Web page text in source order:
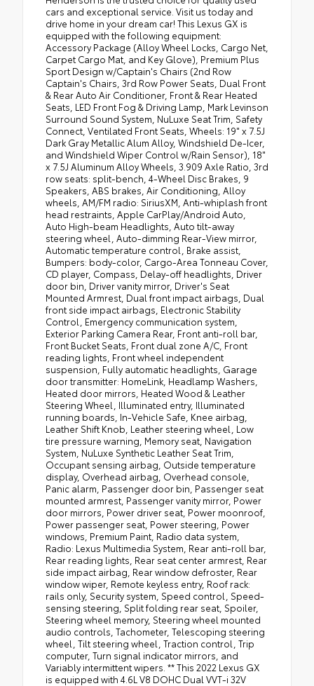
cars and exceptional service. Visit us today and
drive home in your dream car! This Lexus GX is
equipped with the following equipment:
Accessory Package (Alloy Wheel Locks, Cargo Net,
Carpet Cargo Mat, and Key Glove), Premium Plus
Sport Design w/Captain's Chairs (2nd Row
Captain's Chairs, 3rd Row Power Seats, Dual Front
& Rear Auto Air Conditioner, Front & Rear Heated
Seats, LED Front Fog & Driving Lamp, Mark Levinson
Surround Sound System, NuLuxe Seat Trim, Safety
Connect, Ventilated Front Seats, Wheels: 19" x 7.5J
Dark Gray Metallic Alum Alloy, Windshield De-Icer,
and Windshield Wiper Control w/Rain Sensor), 18"
x 7.5J Aluminum Alloy Wheels, 3.909 Axle Ratio, 3rd
row seats: split-bench, 4-Wheel Disc Brakes, 9
Speakers, ABS brakes, Air Conditioning, Alloy
wheels, AM/FM radio: SiriusXM, Anti-whiplash front
head restraints, Apple CarPlay/Android Auto,
Auto High-beam Headlights, Auto tilt-away
steering wheel, Auto-dimming Rear-View mirror,
Automatic temperature control, Brake assist,
Bumpers: body-color, Cargo-Area Tonneau Cover,
CD player, Compass, Delay-off headlights, Driver
door bin, Driver vanity mirror, Driver's Seat
Mounted Armrest, Dual front impact airbags, Dual
front side impact airbags, Electronic Stability
Control, Emergency communication system,
Exterior Parking Camera Rear, Front anti-roll bar,
Front Bucket Seats, Front dual zone A/C, Front
reading lights, Front wheel independent
suspension, Fully automatic headlights, Garage
door transmitter: HomeLink, Headlamp Washers,
Heated door mirrors, Heated Wood & Leather
Steering Wheel, Illuminated entry, Illuminated
running boards, In-Vehicle Safe, Knee airbag,
Leather Shift Knob, Leather steering wheel, Low
tire pressure warning, Memory seat, Navigation
System, NuLuxe Synthetic Leather Seat Trim,
Occupant sensing airbag, Outside temperature
display, Overhead airbag, Overhead console,
Panic alarm, Passenger door bin, Passenger seat
mounted armrest, Passenger vanity mirror, Power
door mirrors, Power driver seat, Power moonroof,
Power passenger seat, Power steering, Power
windows, Premium Paint, Radio data system,
Radio: Lexus Multimedia System, Rear anti-roll bar,
Rear reading lights, Rear seat center armrest, Rear
side impact airbag, Rear window defroster, Rear
window wiper, Remote keyless entry, Roof rack:
rails only, Security system, Speed control, Speed-
sensing steering, Split folding rear seat, Spoiler,
Steering wheel memory, Steering wheel mounted
audio controls, Tachometer, Telescoping steering
wheel, Tilt steering wheel, Traction control, Trip
computer, Turn signal indicator mirrors, and
Variably intermittent wipers. ** This 2022 Lexus GX
is equipped with 4.6L V8 DOHC Dual VVT-i 32V